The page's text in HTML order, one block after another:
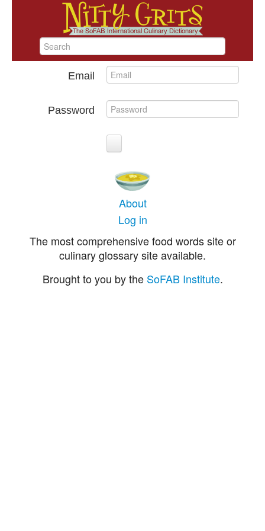
Email
Password
About
Log in
The most comprehensive food words site or
culinary glossary site available.
Brought to you by the SoFAB Institute.